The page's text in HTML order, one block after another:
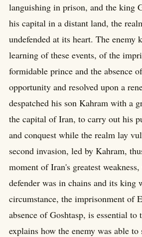
languishing in prison, and the king
his capital in a distant land, the
undefended at its heart. The enemy
learning of these events, of the
formidable prince and the absence
opportunity and resolved upon a
despatched his son Kahram with a
the capital of Iran, to carry out his
and conquest while the realm lay
second invasion, led by Kahram,
moment of Iran's greatest
defender was in chains and its king
circumstance, the imprisonment of
absence of Goshtasp, is essential
explains how the enemy was able to